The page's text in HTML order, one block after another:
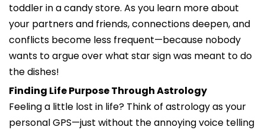
toddler in a candy store. As you learn more about
your partners and friends, connections deepen, and
conflicts become less frequent—because nobody
wants to argue over what star sign was meant to do
the dishes!
Finding Life Purpose Through Astrology
Feeling a little lost in life? Think of astrology as your
personal GPS—just without the annoying voice telling